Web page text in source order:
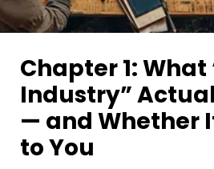
Chapter 1: What
Industry”
— and Whether
to You